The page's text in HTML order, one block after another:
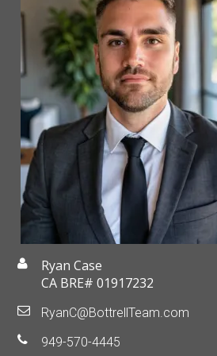
Ryan Case
CA BRE# 01917232
RyanC@BottrellTeam.com
949-570-4445